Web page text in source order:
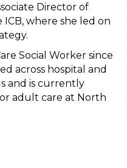
Director of
where she led on
Social Worker since
across hospital and
and is currently
adult care at North